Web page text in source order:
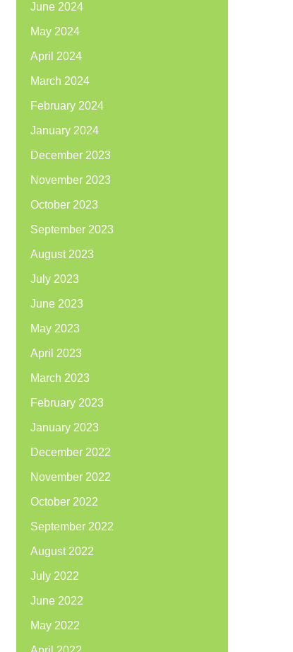
June 2024
May 2024
April 2024
March 2024
February 2024
January 2024
December 2023
November 2023
October 2023
September 2023
August 2023
July 2023
June 2023
May 2023
April 2023
March 2023
February 2023
January 2023
December 2022
November 2022
October 2022
September 2022
August 2022
July 2022
June 2022
May 2022